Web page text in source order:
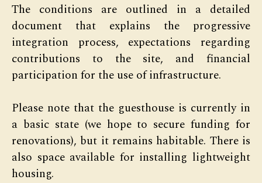
The conditions are outlined in a detailed
document that explains the progressive
integration process, expectations regarding
contributions to the site, and financial
participation for the use of infrastructure.
Please note that the guesthouse is currently in
a basic state (we hope to secure funding for
renovations), but it remains habitable. There is
also space available for installing lightweight
housing.